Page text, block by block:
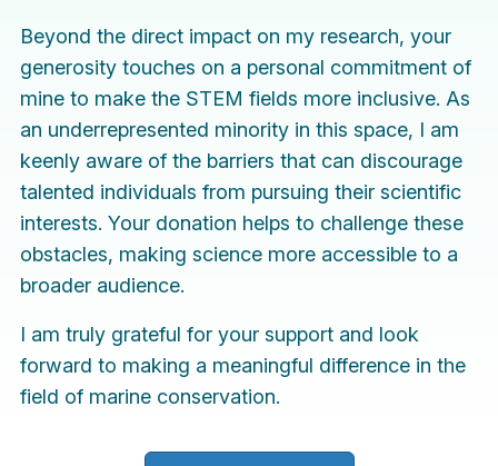
Beyond the direct impact on my research, your
generosity touches on a personal commitment of
mine to make the STEM fields more inclusive. As
an underrepresented minority in this space, I am
keenly aware of the barriers that can discourage
talented individuals from pursuing their scientific
interests. Your donation helps to challenge these
obstacles, making science more accessible to a
broader audience.
I am truly grateful for your support and look
forward to making a meaningful difference in the
field of marine conservation.